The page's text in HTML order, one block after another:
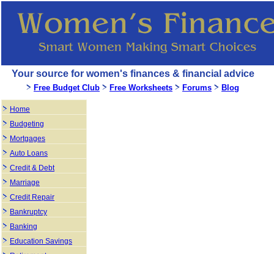
Your source for women's finances & financial advice
Free Budget Club Free Worksheets Forums Blog
Home
Budgeting
Mortgages
Auto Loans
Credit & Debt
Marriage
Credit Repair
Bankruptcy
Banking
Education Savings